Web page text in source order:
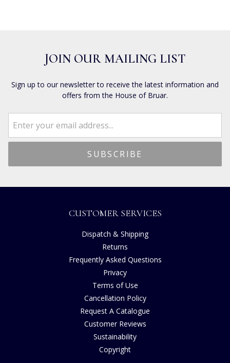
JOIN OUR MAILING LIST
Sign up to our newsletter to receive the latest information and
offers from the House of Bruar.
CUSTOMER SERVICES
Dispatch & Shipping
Returns
Frequently Asked Questions
Privacy
Terms of Use
Cancellation Policy
Request A Catalogue
Customer Reviews
Sustainability
Copyright